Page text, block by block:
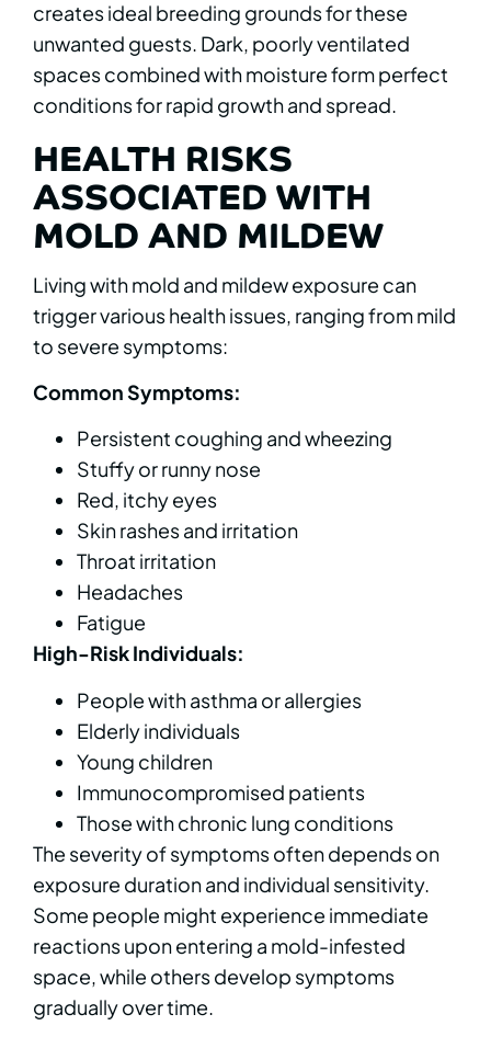
creates ideal breeding grounds for these
unwanted guests. Dark, poorly ventilated
spaces combined with moisture form perfect
conditions for rapid growth and spread.
HEALTH RISKS
ASSOCIATED WITH
MOLD AND MILDEW
Living with mold and mildew exposure can
trigger various health issues, ranging from mild
to severe symptoms:
Common Symptoms:
Persistent coughing and wheezing
Stuffy or runny nose
Red, itchy eyes
Skin rashes and irritation
Throat irritation
Headaches
Fatigue
High-Risk Individuals:
People with asthma or allergies
Elderly individuals
Young children
Immunocompromised patients
Those with chronic lung conditions
The severity of symptoms often depends on
exposure duration and individual sensitivity.
Some people might experience immediate
reactions upon entering a mold-infested
space, while others develop symptoms
gradually over time.